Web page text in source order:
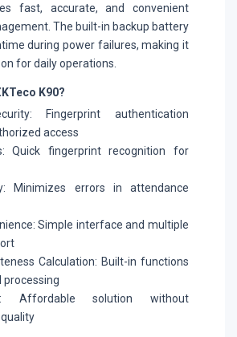
fast, accurate, and convenient
The built-in backup battery
during power failures, making it
for daily operations.
K90?
Fingerprint authentication
access
Quick fingerprint recognition for
Minimizes errors in attendance
Simple interface and multiple
Calculation: Built-in functions
processing
Affordable solution without